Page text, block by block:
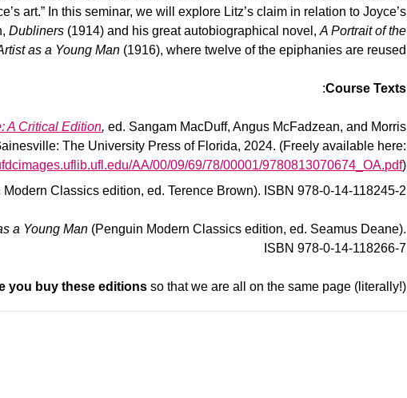
art.” In this seminar, we will explore Litz’s claim in relation to Joyce’s
Dubliners (1914) and his great autobiographical novel,A Portrait of the
as a Young Man (1916), where twelve of the epiphanies are reused.
Course Texts
:
A Critical Edition,ed. Sangam MacDuff, Angus McFadzean, and Morris
The University Press of Florida, 2024. (Freely available here:
AA/00/09/69/78/00001/9780813070674_OA.pdf)
Modern Classics edition, ed. Terence Brown). ISBN 978-0-14-118245-2
a Young Man (Penguin Modern Classics edition, ed. Seamus Deane).
ISBN 978-0-14-118266-7
you buy these editions so that we are all on the same page (literally!)